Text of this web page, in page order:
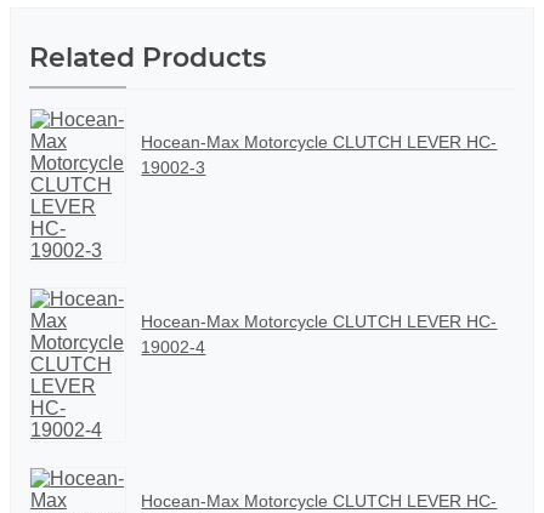
Related Products
Hocean-Max Motorcycle CLUTCH LEVER HC-
19002-3
Hocean-Max Motorcycle CLUTCH LEVER HC-
19002-4
Hocean-Max Motorcycle CLUTCH LEVER HC-